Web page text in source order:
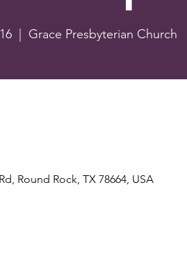
Grace Presbyterian Church
Round Rock, TX 78664, USA